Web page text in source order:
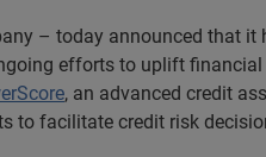
– today announced that it
efforts to uplift
, an advanced credit
to facilitate credit risk